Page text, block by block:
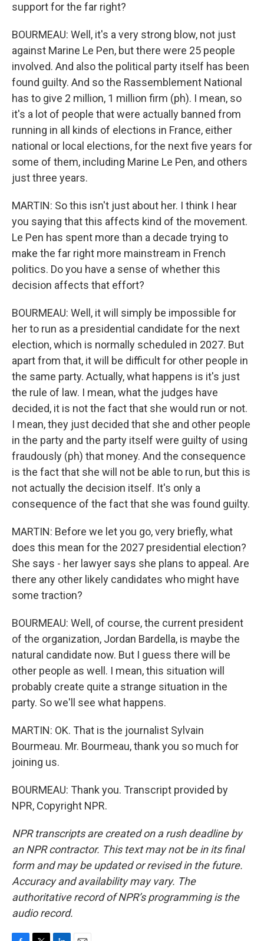
support for the far right?
BOURMEAU: Well, it's a very strong blow, not just
against Marine Le Pen, but there were 25 people
involved. And also the political party itself has been
found guilty. And so the Rassemblement National
has to give 2 million, 1 million firm (ph). I mean, so
it's a lot of people that were actually banned from
running in all kinds of elections in France, either
national or local elections, for the next five years for
some of them, including Marine Le Pen, and others
just three years.
MARTIN: So this isn't just about her. I think I hear
you saying that this affects kind of the movement.
Le Pen has spent more than a decade trying to
make the far right more mainstream in French
politics. Do you have a sense of whether this
decision affects that effort?
BOURMEAU: Well, it will simply be impossible for
her to run as a presidential candidate for the next
election, which is normally scheduled in 2027. But
apart from that, it will be difficult for other people in
the same party. Actually, what happens is it's just
the rule of law. I mean, what the judges have
decided, it is not the fact that she would run or not.
I mean, they just decided that she and other people
in the party and the party itself were guilty of using
fraudously (ph) that money. And the consequence
is the fact that she will not be able to run, but this is
not actually the decision itself. It's only a
consequence of the fact that she was found guilty.
MARTIN: Before we let you go, very briefly, what
does this mean for the 2027 presidential election?
She says - her lawyer says she plans to appeal. Are
there any other likely candidates who might have
some traction?
BOURMEAU: Well, of course, the current president
of the organization, Jordan Bardella, is maybe the
natural candidate now. But I guess there will be
other people as well. I mean, this situation will
probably create quite a strange situation in the
party. So we'll see what happens.
MARTIN: OK. That is the journalist Sylvain
Bourmeau. Mr. Bourmeau, thank you so much for
joining us.
BOURMEAU: Thank you. Transcript provided by
NPR, Copyright NPR.
NPR transcripts are created on a rush deadline by
an NPR contractor. This text may not be in its final
form and may be updated or revised in the future.
Accuracy and availability may vary. The
authoritative record of NPR’s programming is the
audio record.